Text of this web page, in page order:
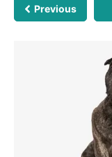
Previous